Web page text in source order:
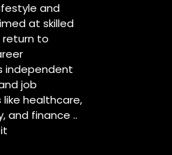
and
at skilled
return to
independent
job
healthcare,
and finance ..